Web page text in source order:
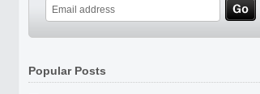
Popular Posts